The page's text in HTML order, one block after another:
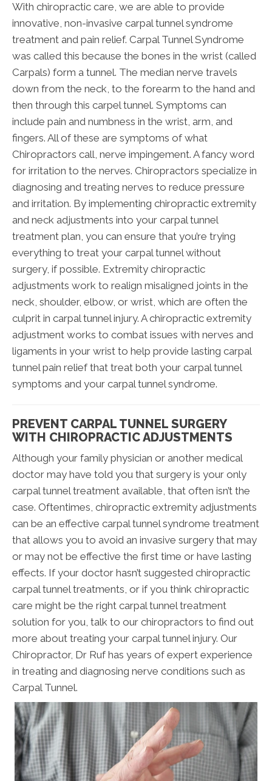
With chiropractic care, we are able to provide
innovative, non-invasive carpal tunnel syndrome
treatment and pain relief. Carpal Tunnel Syndrome
was called this because the bones in the wrist (called
Carpals) form a tunnel. The median nerve travels
down from the neck, to the forearm to the hand and
then through this carpel tunnel. Symptoms can
include pain and numbness in the wrist, arm, and
fingers. All of these are symptoms of what
Chiropractors call, nerve impingement. A fancy word
for irritation to the nerves. Chiropractors specialize in
diagnosing and treating nerves to reduce pressure
and irritation. By implementing chiropractic extremity
and neck adjustments into your carpal tunnel
treatment plan, you can ensure that you’re trying
everything to treat your carpal tunnel without
surgery, if possible. Extremity chiropractic
adjustments work to realign misaligned joints in the
neck, shoulder, elbow, or wrist, which are often the
culprit in carpal tunnel injury. A chiropractic extremity
adjustment works to combat issues with nerves and
ligaments in your wrist to help provide lasting carpal
tunnel pain relief that treat both your carpal tunnel
symptoms and your carpal tunnel syndrome.
PREVENT CARPAL TUNNEL SURGERY
WITH CHIROPRACTIC ADJUSTMENTS
Although your family physician or another medical
doctor may have told you that surgery is your only
carpal tunnel treatment available, that often isn’t the
case. Oftentimes, chiropractic extremity adjustments
can be an effective carpal tunnel syndrome treatment
that allows you to avoid an invasive surgery that may
or may not be effective the first time or have lasting
effects. If your doctor hasn’t suggested chiropractic
carpal tunnel treatments, or if you think chiropractic
care might be the right carpal tunnel treatment
solution for you, talk to our chiropractors to find out
more about treating your carpal tunnel injury. Our
Chiropractor, Dr Ruf has years of expert experience
in treating and diagnosing nerve conditions such as
Carpal Tunnel.